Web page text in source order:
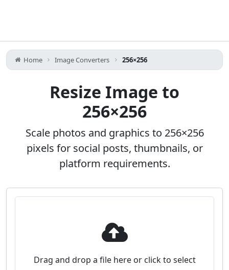
Home Image Converters 256×256
Resize Image to
256×256
Scale photos and graphics to 256×256
pixels for social posts, thumbnails, or
platform requirements.
Drag and drop a file here or click to select